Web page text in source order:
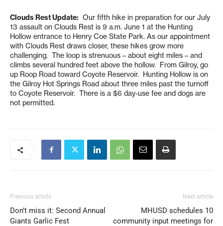
Clouds Rest Update: Our fifth hike in preparation for our July
13 assault on Clouds Rest is 9 a.m. June 1 at the Hunting
Hollow entrance to Henry Coe State Park. As our appointment
with Clouds Rest draws closer, these hikes grow more
challenging. The loop is strenuous – about eight miles – and
climbs several hundred feet above the hollow. From Gilroy, go
up Roop Road toward Coyote Reservoir. Hunting Hollow is on
the Gilroy Hot Springs Road about three miles past the turnoff
to Coyote Reservoir. There is a $6 day-use fee and dogs are
not permitted.
Previous article
Don’t miss it: Second Annual
Giants Garlic Fest
Next article
MHUSD schedules 10
community input meetings for